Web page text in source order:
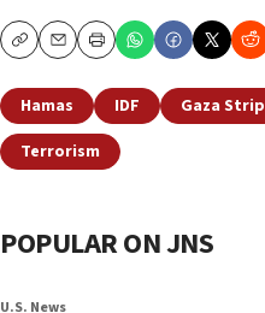
CopyEmailPrint
Hamas IDF Gaza Strip
Terrorism
POPULAR ON JNS
U.S. News